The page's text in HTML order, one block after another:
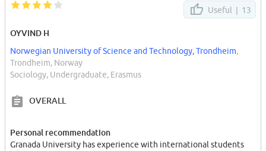
Useful | 13
OYVIND H
Norwegian University of Science and Technology, Trondheim,
Trondheim, Norway
Sociology, Undergraduate, Erasmus
OVERALL
Personal recommendation
Granada University has experience with international students